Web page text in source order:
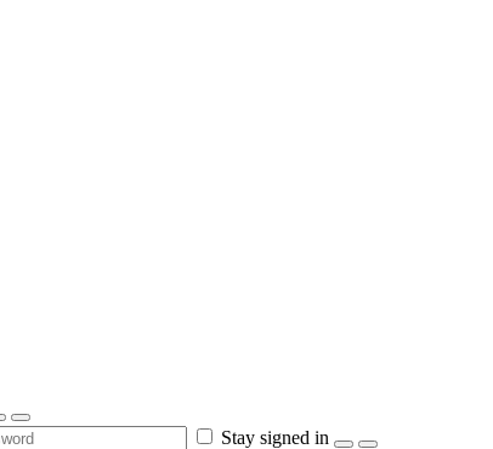
Stay signed in